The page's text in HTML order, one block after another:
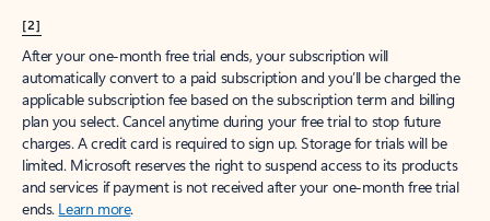
[2]
After your one-month free trial ends, your subscription will
automatically convert to a paid subscription and you’ll be charged the
applicable subscription fee based on the subscription term and billing
plan you select. Cancel anytime during your free trial to stop future
charges. A credit card is required to sign up. Storage for trials will be
limited. Microsoft reserves the right to suspend access to its products
and services if payment is not received after your one-month free trial
ends. Learn more.